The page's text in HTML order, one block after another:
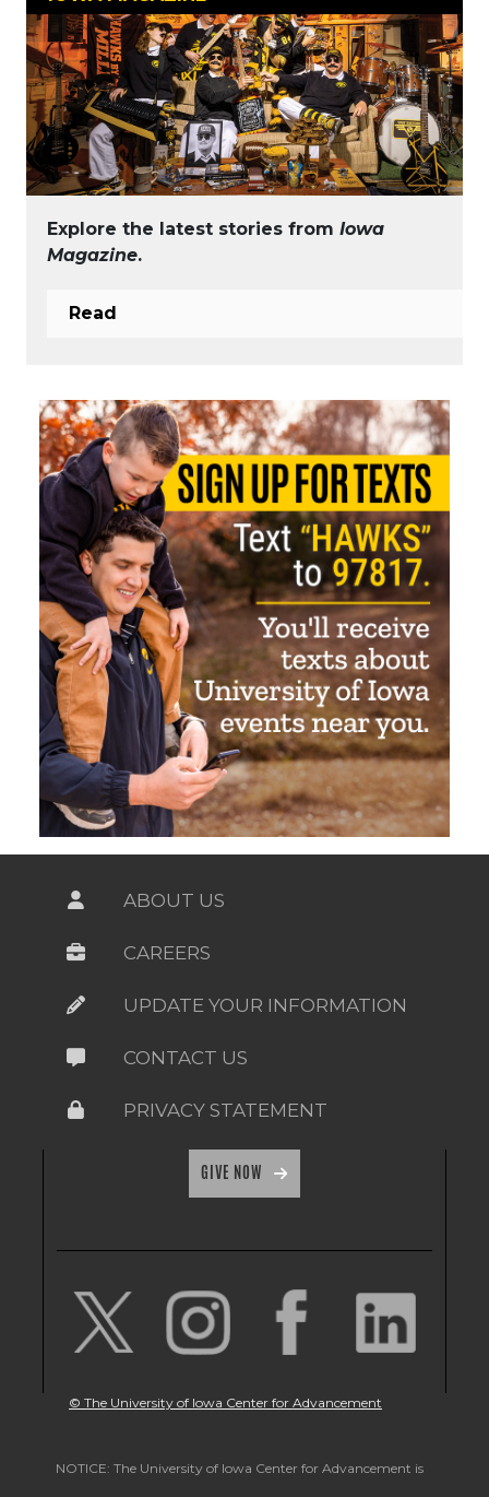
Explore the latest stories from Iowa
Magazine.
Read
ABOUT US
CAREERS
UPDATE YOUR INFORMATION
CONTACT US
PRIVACY STATEMENT
GIVE NOW
© The University of Iowa Center for Advancement
NOTICE: The University of Iowa Center for Advancement is